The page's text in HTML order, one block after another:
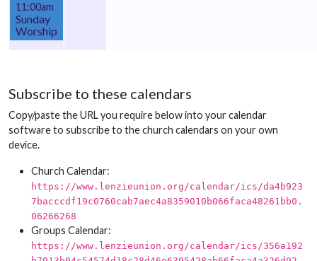
11:00am
Sunday
Worship
Subscribe to these calendars
Copy/paste the URL you require below into your calendar
software to subscribe to the church calendars on your own
device.
Church Calendar:
https://www.lenzieunion.org/calendar/ics/da4b923
7bacccdf19c0760cab7aec4a8359010b066faca48261bb0.
06266268
Groups Calendar:
https://www.lenzieunion.org/calendar/ics/356a192